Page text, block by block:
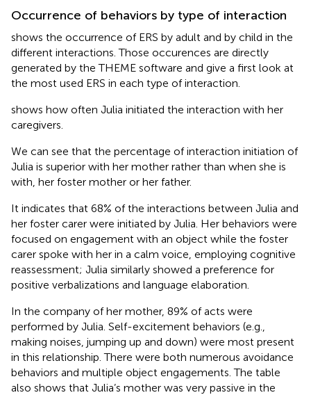
Occurrence of behaviors by type of interaction
shows the occurrence of ERS by adult and by child in the
different interactions. Those occurences are directly
generated by the THEME software and give a first look at
the most used ERS in each type of interaction.
shows how often Julia initiated the interaction with her
caregivers.
We can see that the percentage of interaction initiation of
Julia is superior with her mother rather than when she is
with, her foster mother or her father.
It indicates that 68% of the interactions between Julia and
her foster carer were initiated by Julia. Her behaviors were
focused on engagement with an object while the foster
carer spoke with her in a calm voice, employing cognitive
reassessment; Julia similarly showed a preference for
positive verbalizations and language elaboration.
In the company of her mother, 89% of acts were
performed by Julia. Self-excitement behaviors (e.g.,
making noises, jumping up and down) were most present
in this relationship. There were both numerous avoidance
behaviors and multiple object engagements. The table
also shows that Julia’s mother was very passive in the